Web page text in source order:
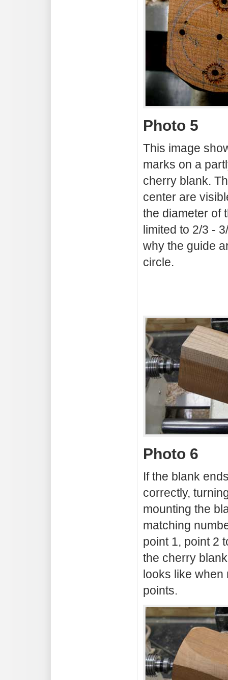
Photo 5
This image
marks on a
cherry blank.
center are
the diameter of
limited to 2/3 -
why the guide
circle.
Photo 6
If the blank
correctly,
mounting the
matching
point 1, point 2
the cherry
looks like when
points.